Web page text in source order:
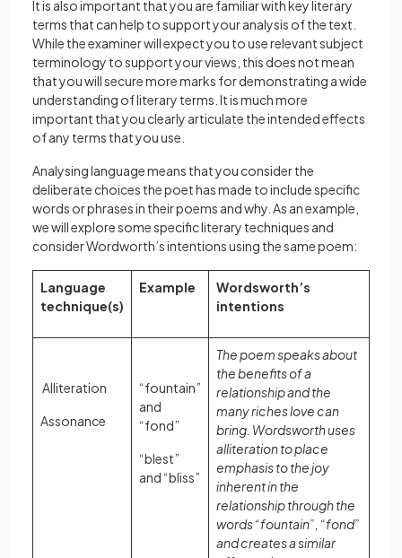
It is also important that you are familiar with key literary
terms that can help to support your analysis of the text.
While the examiner will expect you to use relevant subject
terminology to support your views, this does not mean
that you will secure more marks for demonstrating a wide
understanding of literary terms. It is much more
important that you clearly articulate the intended effects
of any terms that you use.
Analysing language means that you consider the
deliberate choices the poet has made to include specific
words or phrases in their poems and why. As an example,
we will explore some specific literary techniques and
consider Wordworth’s intentions using the same poem:
Language
technique(s)
Example
Wordsworth’s
intentions
Alliteration
Assonance
“fountain”
and
“fond”
“blest”
and “bliss”
The poem speaks about
the benefits of a
relationship and the
many riches love can
bring. Wordsworth uses
alliteration to place
emphasis to the joy
inherent in the
relationship through the
words “fountain”, “fond”
and creates a similar